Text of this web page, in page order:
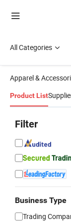
All Categories
Apparel &
Product List
Filter
Business Type
Trading